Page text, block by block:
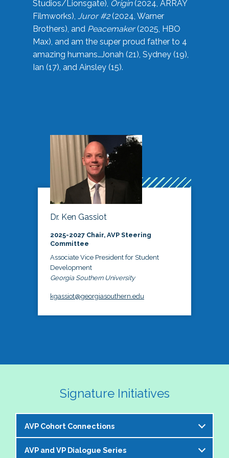
Studios/Lionsgate), Origin(2024, ARRAY
Filmworks), Juror #2(2024, Warner
Brothers), and Peacemaker(2025, HBO
Max), and am the super proud father to 4
amazing humans…Jonah (21), Sydney (19),
Ian (17), and Ainsley (15).
Dr. Ken Gassiot
2025-2027 Chair, AVP Steering
Committee
Associate Vice President for Student
Development
Georgia Southern University
kgassiot@georgiasouthern.edu
Signature Initiatives
AVP Cohort Connections
The NASPA AVP Steering Committee is excited to
AVP and VP Dialogue Series